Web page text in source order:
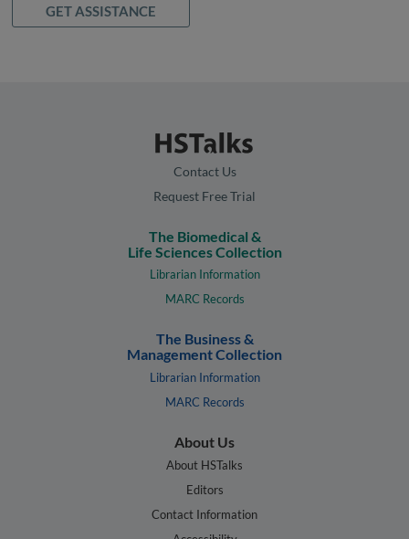
GET ASSISTANCE
Contact Us
Request Free Trial
The Biomedical &
Life Sciences Collection
Librarian Information
MARC Records
The Business &
Management Collection
Librarian Information
MARC Records
About Us
About HSTalks
Editors
Contact Information